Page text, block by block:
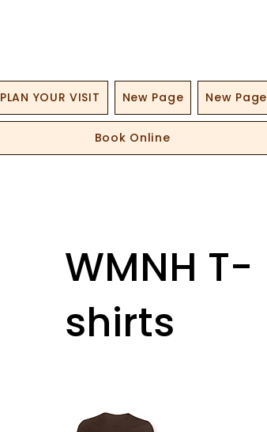
PLAN YOUR VISIT New Page New Page
Book Online
WMNH T-
shirts